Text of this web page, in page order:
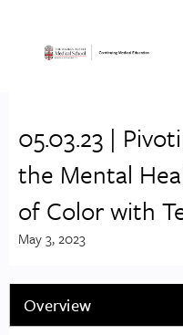
05.03.23 |
the Mental
of Color with
May 3, 2023
Overview